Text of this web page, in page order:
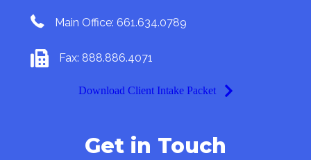
Main Office: 661.634.0789
Fax: 888.886.4071
Download Client Intake Packet
Get in Touch